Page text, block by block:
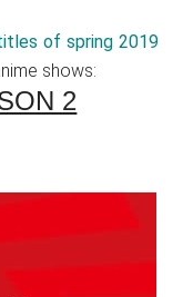
of spring 2019
shows:
2